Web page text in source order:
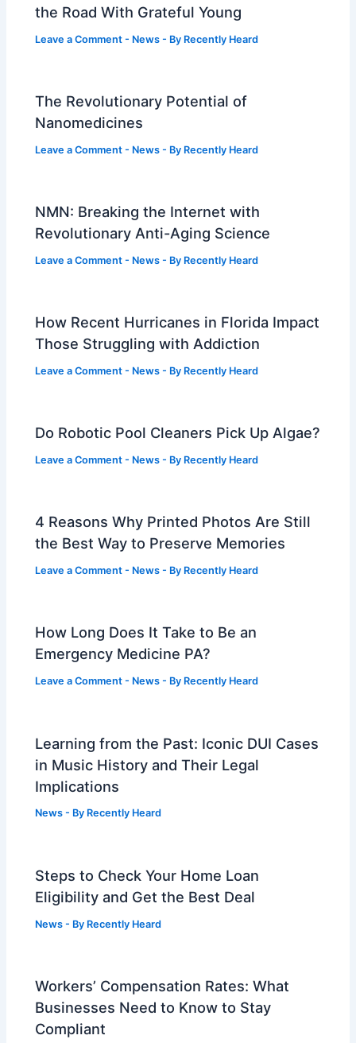
the Road With Grateful Young
Leave a Comment - News - By Recently Heard
The Revolutionary Potential of
Nanomedicines
Leave a Comment - News - By Recently Heard
NMN: Breaking the Internet with
Revolutionary Anti-Aging Science
Leave a Comment - News - By Recently Heard
How Recent Hurricanes in Florida Impact
Those Struggling with Addiction
Leave a Comment - News - By Recently Heard
Do Robotic Pool Cleaners Pick Up Algae?
Leave a Comment - News - By Recently Heard
4 Reasons Why Printed Photos Are Still
the Best Way to Preserve Memories
Leave a Comment - News - By Recently Heard
How Long Does It Take to Be an
Emergency Medicine PA?
Leave a Comment - News - By Recently Heard
Learning from the Past: Iconic DUI Cases
in Music History and Their Legal
Implications
News - By Recently Heard
Steps to Check Your Home Loan
Eligibility and Get the Best Deal
News - By Recently Heard
Workers’ Compensation Rates: What
Businesses Need to Know to Stay
Compliant